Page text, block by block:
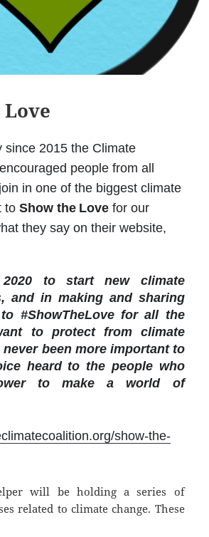
Love
since 2015 the Climate
people from all
in one of the biggest climate
toShow the Lovefor our
they say on their website,
to start new climate
and in making and sharing
#ShowTheLove for all the
to protect from climate
never been more important to
heard to the people who
to make a world of
show-the-
will be holding a series of
related to climate change. These